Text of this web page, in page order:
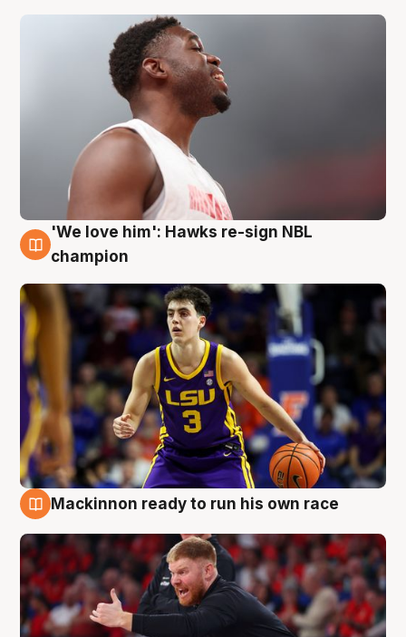
6 Aug
'We love him': Hawks re-sign NBL
champion
Mackinnon ready to run his own race